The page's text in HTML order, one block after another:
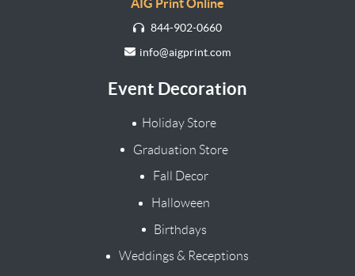
AIG Print Online
844-902-0660
info@aigprint.com
Event Decoration
Holiday Store
Graduation Store
Fall Decor
Halloween
Birthdays
Weddings & Receptions